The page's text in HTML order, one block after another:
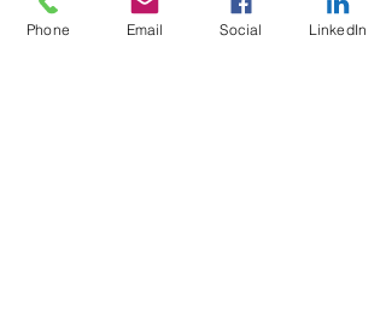
Phone Email Social LinkedIn